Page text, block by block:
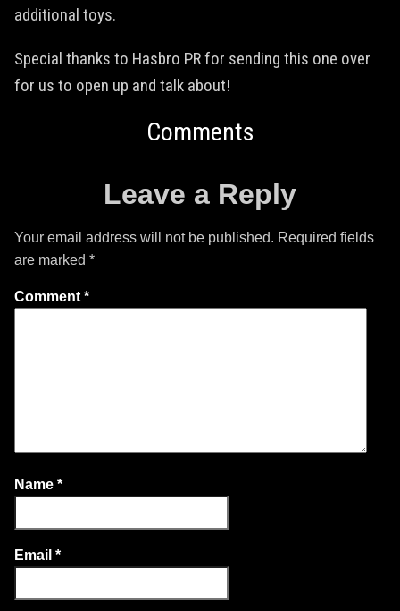
additional toys.
Special thanks to Hasbro PR for sending this one over
for us to open up and talk about!
Comments
Leave a Reply
Your email address will not be published. Required fields
are marked *
Comment*
Name *
Email *